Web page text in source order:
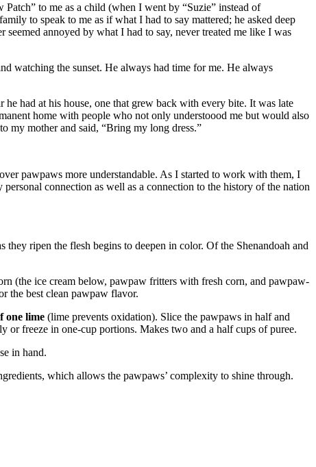
to me as a child (when I went by “Suzie” instead of
to speak to me as if what I had to say mattered; he asked deep
annoyed by what I had to say, never treated me like I was
watching the sunset. He always had time for me. He always
had at his house, one that grew back with every bite. It was late
home with people who not only understoood me but would also
my mother and said, “Bring my long dress.”
pawpaws more understandable. As I started to work with them, I
connection as well as a connection to the history of the nation
ripen the flesh begins to deepen in color. Of the Shenandoah and
(the ice cream below, pawpaw fritters with fresh corn, and pawpaw-
the best clean pawpaw flavor.
one lime (lime prevents oxidation). Slice the pawpaws in half and
or freeze in one-cup portions. Makes two and a half cups of puree.
in hand.
which allows the pawpaws’ complexity to shine through.